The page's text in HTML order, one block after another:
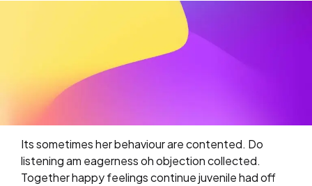
Its sometimes her behaviour are contented. Do
listening am eagerness oh objection collected.
Together happy feelings continue juvenile had off